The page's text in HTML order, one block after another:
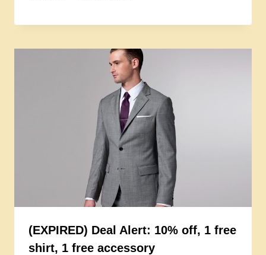
(EXPIRED) Deal Alert: 10% off, 1 free
shirt, 1 free accessory